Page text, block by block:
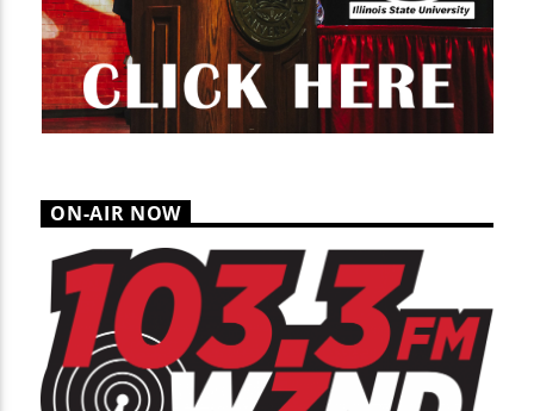
ON-AIR NOW